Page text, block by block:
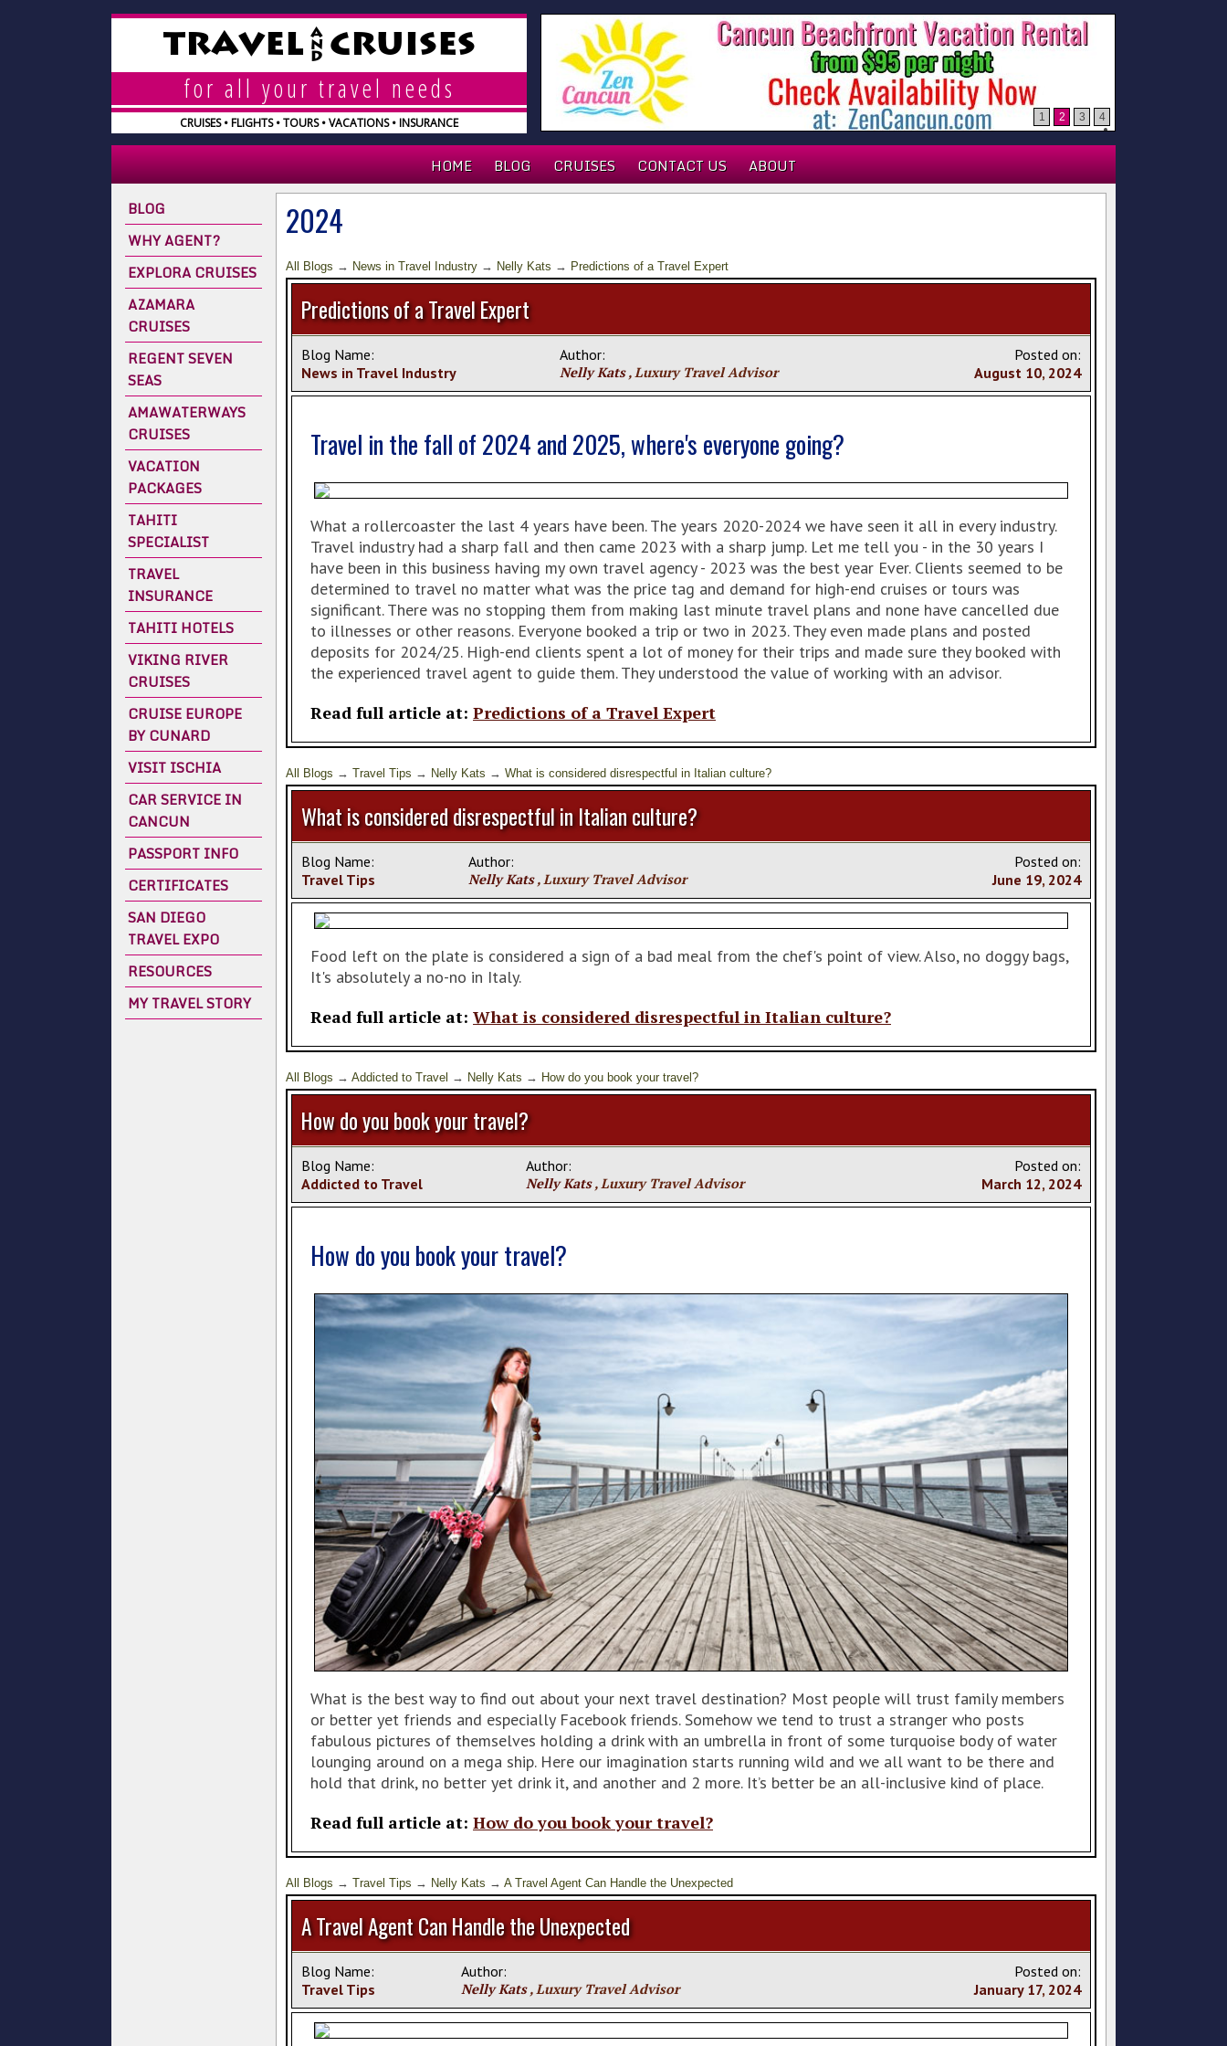
TRAVEL A
N
D
CRUISES
for all your travel needs
CRUISES • FLIGHTS • TOURS • VACATIONS • INSURANCE 1 2 3 4
HOME BLOG CRUISES CONTACT US
ABOUT
BLOG
WHY AGENT?
EXPLORA CRUISES
AZAMARA
CRUISES
REGENT SEVEN
SEAS
AMAWATERWAYS
CRUISES
VACATION
PACKAGES
TAHITI
SPECIALIST
TRAVEL
INSURANCE
TAHITI HOTELS
VIKING RIVER
CRUISES
CRUISE EUROPE
BY CUNARD
VISIT ISCHIA
CAR SERVICE IN
CANCUN
PASSPORT INFO
CERTIFICATES
SAN DIEGO
TRAVEL EXPO
RESOURCES
MY TRAVEL STORY
2024
All Blogs → News in Travel Industry → Nelly Kats → Predictions of a Travel Expert
Predictions of a Travel Expert
Blog Name:
News in Travel Industry
Author:
Nelly Kats, Luxury Travel Advisor
Posted on:
August 10, 2024
Travel in the fall of 2024 and 2025, where's everyone going?
What a rollercoaster the last 4 years have been. The years 2020-2024 we have seen it all in every industry.
Travel industry had a sharp fall and then came 2023 with a sharp jump. Let me tell you - in the 30 years I
have been in this business having my own travel agency - 2023 was the best year Ever. Clients seemed to be
determined to travel no matter what was the price tag and demand for high-end cruises or tours was
significant. There was no stopping them from making last minute travel plans and none have cancelled due
to illnesses or other reasons. Everyone booked a trip or two in 2023. They even made plans and posted
deposits for 2024/25. High-end clients spent a lot of money for their trips and made sure they booked with
the experienced travel agent to guide them. They understood the value of working with an advisor.
Read full article at: Predictions of a Travel Expert
All Blogs → Travel Tips → Nelly Kats → What is considered disrespectful in Italian culture?
What is considered disrespectful in Italian culture?
Blog Name:
Travel Tips
Author:
Nelly Kats, Luxury Travel Advisor
Posted on:
June 19, 2024
Food left on the plate is considered a sign of a bad meal from the chef's point of view. Also, no doggy bags,
It's absolutely a no-no in Italy.
Read full article at: What is considered disrespectful in Italian culture?
All Blogs → Addicted to Travel → Nelly Kats → How do you book your travel?
How do you book your travel?
Blog Name:
Addicted to Travel
Author:
Nelly Kats, Luxury Travel Advisor
Posted on:
March 12, 2024
How do you book your travel?
What is the best way to find out about your next travel destination? Most people will trust family members
or better yet friends and especially Facebook friends. Somehow we tend to trust a stranger who posts
fabulous pictures of themselves holding a drink with an umbrella in front of some turquoise body of water
lounging around on a mega ship. Here our imagination starts running wild and we all want to be there and
hold that drink, no better yet drink it, and another and 2 more. It’s better be an all-inclusive kind of place.
Read full article at: How do you book your travel?
All Blogs → Travel Tips → Nelly Kats → A Travel Agent Can Handle the Unexpected
A Travel Agent Can Handle the Unexpected
Blog Name:
Travel Tips
Author:
Nelly Kats, Luxury Travel Advisor
Posted on:
January 17, 2024